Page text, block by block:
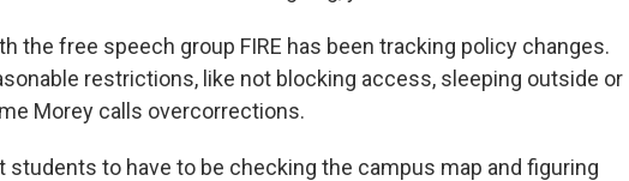
the free speech group FIRE has been tracking policy changes.
restrictions, like not blocking access, sleeping outside or
Morey calls overcorrections.
students to have to be checking the campus map and figuring